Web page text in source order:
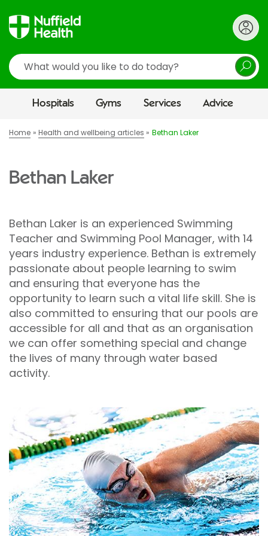
Search
Hospitals Gyms Services Advice
Home Health and wellbeing articles Bethan Laker
Bethan Laker
Bethan Laker is an experienced Swimming
Teacher and Swimming Pool Manager, with 14
years industry experience. Bethan is extremely
passionate about people learning to swim
and ensuring that everyone has the
opportunity to learn such a vital life skill. She is
also committed to ensuring that our pools are
accessible for all and that as an organisation
we can offer something special and change
the lives of many through water based
activity.